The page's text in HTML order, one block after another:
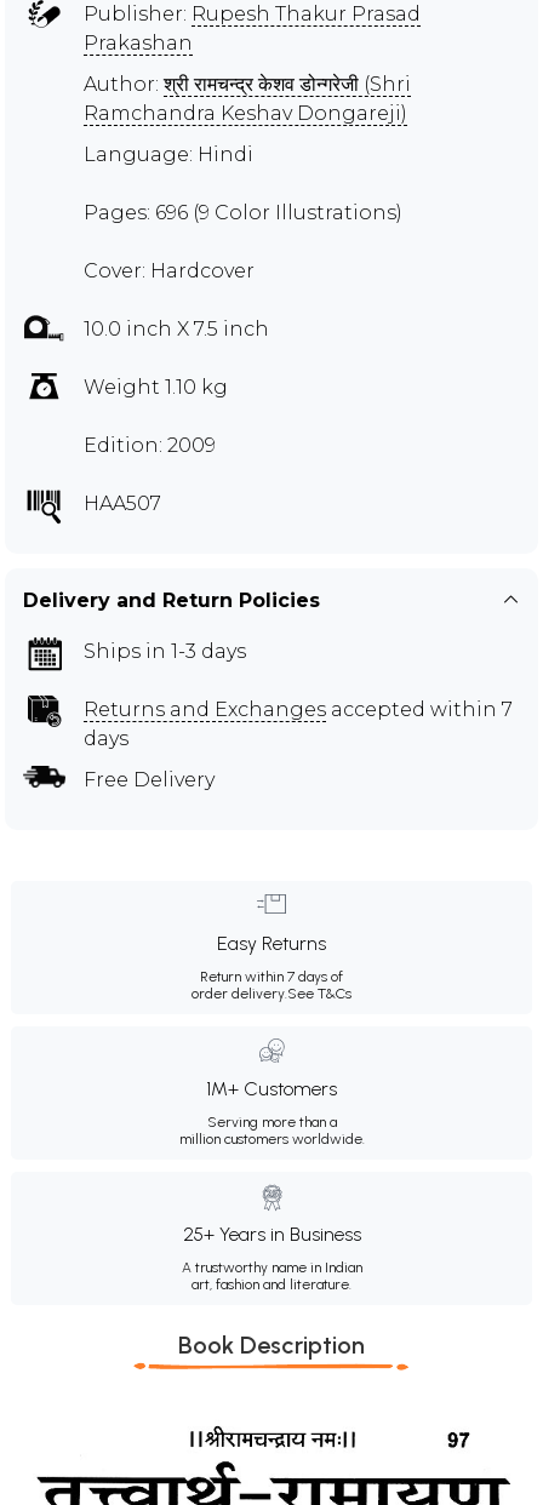
Publisher: Rupesh Thakur Prasad
Prakashan
Author:श्री रामचन्द्र केशव डोन्गरेजी (Shri
Ramchandra Keshav Dongareji)
Language: Hindi
Pages: 696 (9 Color Illustrations)
Cover: Hardcover
10.0 inch X 7.5 inch
Weight 1.10 kg
Edition: 2009
HAA507
Delivery and Return Policies
Ships in 1-3 days
Returns and Exchanges accepted within 7
days
Free Delivery
Easy Returns
Return within 7 days of
order delivery.See T&Cs
1M+ Customers
Serving more than a
million customers worldwide.
25+ Years in Business
A trustworthy name in Indian
art, fashion and literature.
Book Description